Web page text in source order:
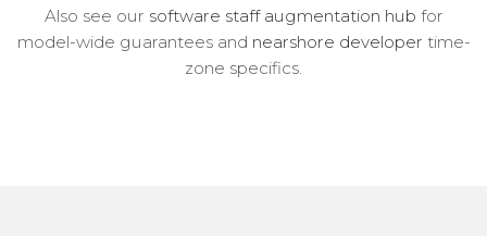
Also see our software staff augmentation hub for
model-wide guarantees and nearshore developer time-
zone specifics.